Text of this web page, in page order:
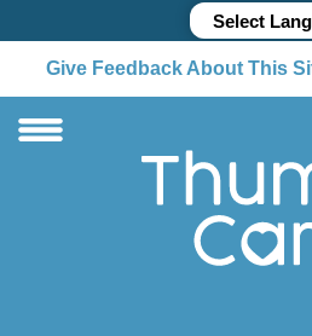
Give Feedback About This